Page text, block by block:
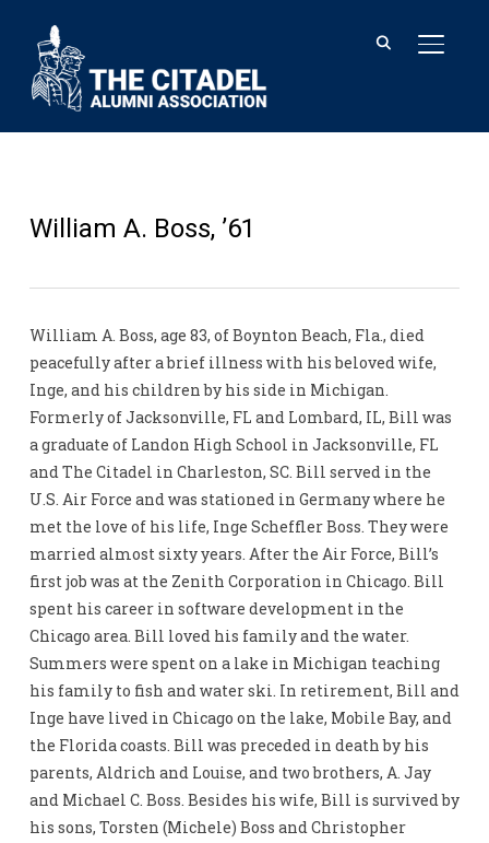
William A. Boss, ’61
William A. Boss, age 83, of Boynton Beach, Fla., died
peacefully after a brief illness with his beloved wife,
Inge, and his children by his side in Michigan.
Formerly of Jacksonville, FL and Lombard, IL, Bill was
a graduate of Landon High School in Jacksonville, FL
and The Citadel in Charleston, SC. Bill served in the
U.S. Air Force and was stationed in Germany where he
met the love of his life, Inge Scheffler Boss. They were
married almost sixty years. After the Air Force, Bill’s
first job was at the Zenith Corporation in Chicago. Bill
spent his career in software development in the
Chicago area. Bill loved his family and the water.
Summers were spent on a lake in Michigan teaching
his family to fish and water ski. In retirement, Bill and
Inge have lived in Chicago on the lake, Mobile Bay, and
the Florida coasts. Bill was preceded in death by his
parents, Aldrich and Louise, and two brothers, A. Jay
and Michael C. Boss. Besides his wife, Bill is survived by
his sons, Torsten (Michele) Boss and Christopher